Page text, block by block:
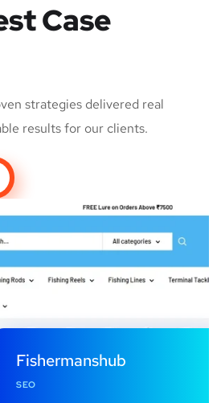
Case
strategies delivered real
results for our clients.
Fishermanshub
SEO